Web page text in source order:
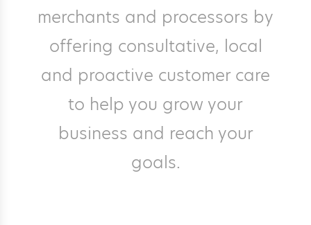
merchants and processors by
offering consultative, local
and proactive customer care
to help you grow your
business and reach your
goals.